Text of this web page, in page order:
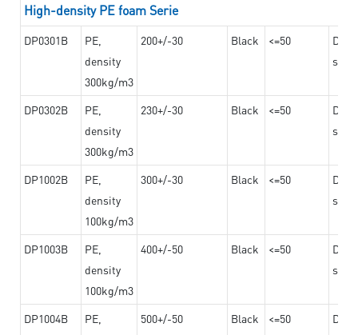
High-density PE foam Serie
DP0301B
PE,
density
300kg/m3
200+/-30 Black <=50
DP0302B
PE,
density
300kg/m3
230+/-30 Black <=50
DP1002B
PE,
density
100kg/m3
300+/-30 Black <=50
DP1003B
PE,
density
100kg/m3
400+/-50 Black <=50
DP1004B
PE,
500+/-50 Black <=50